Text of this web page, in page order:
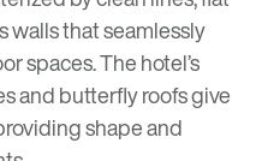
walls that seamlessly
spaces. The hotel’s
and butterfly roofs give
shape and